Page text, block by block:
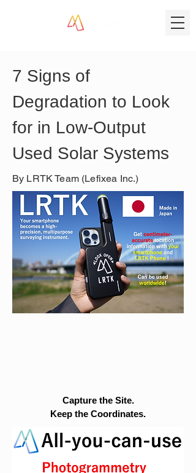
7 Signs of
Degradation to Look
for in Low-Output
Used Solar Systems
By LRTK Team (Lefixea Inc.)
Capture the Site.
Keep the Coordinates.